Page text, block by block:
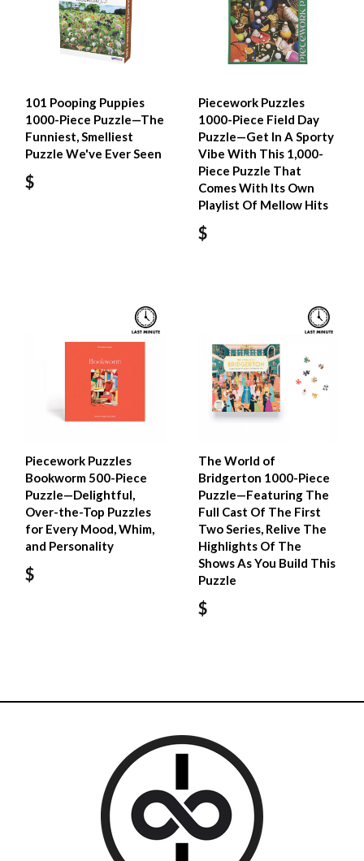
101 Pooping Puppies
1000-Piece Puzzle—The
Funniest, Smelliest
Puzzle We've Ever Seen
$
Piecework Puzzles
1000-Piece Field Day
Puzzle—Get In A Sporty
Vibe With This 1,000-
Piece Puzzle That
Comes With Its Own
Playlist Of Mellow Hits
$
Piecework Puzzles
Bookworm 500-Piece
Puzzle—Delightful,
Over-the-Top Puzzles
for Every Mood, Whim,
and Personality
$
The World of
Bridgerton 1000-Piece
Puzzle—Featuring The
Full Cast Of The First
Two Series, Relive The
Highlights Of The
Shows As You Build This
Puzzle
$